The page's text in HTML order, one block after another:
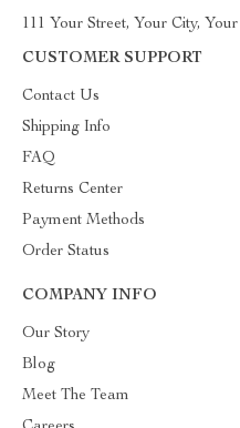
111 Your Street, Your City,
CUSTOMER SUPPORT
Contact Us
Shipping Info
FAQ
Returns Center
Payment Methods
Order Status
COMPANY INFO
Our Story
Blog
Meet The Team